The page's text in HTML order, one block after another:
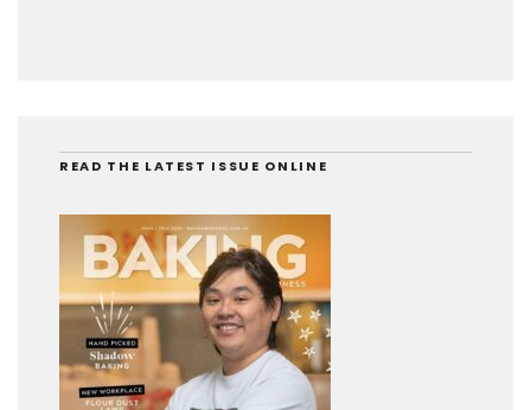
READ THE LATEST ISSUE ONLINE